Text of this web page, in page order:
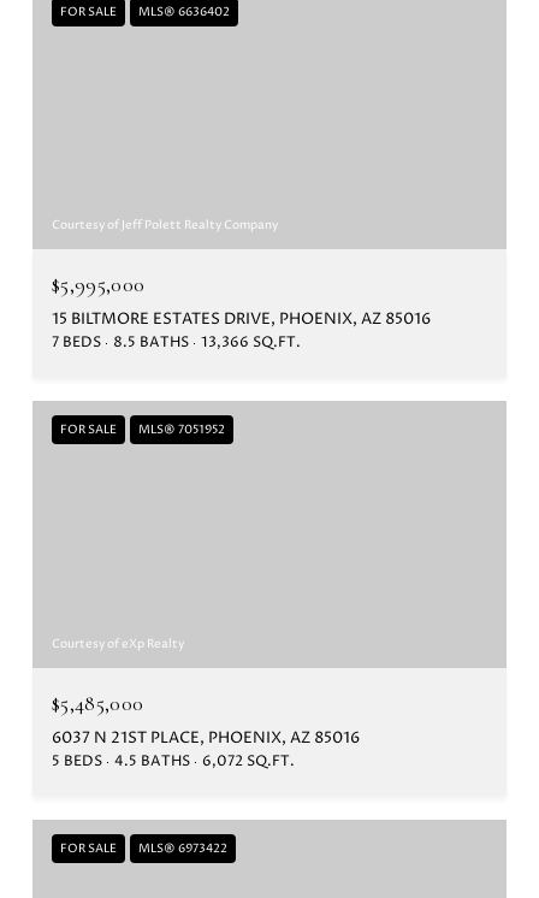
FOR SALE MLS® 6636402
Courtesy of Jeff Polett Realty Company
$5,995,000
15 BILTMORE ESTATES DRIVE, PHOENIX, AZ 85016
7 BEDS 8.5 BATHS 13,366 SQ.FT.
FOR SALE MLS® 7051952
Courtesy of eXp Realty
$5,485,000
6037 N 21ST PLACE, PHOENIX, AZ 85016
5 BEDS 4.5 BATHS 6,072 SQ.FT.
FOR SALE MLS® 6973422